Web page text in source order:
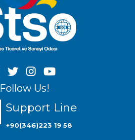
Follow Us!
Support Line
+90(346)223 19 58